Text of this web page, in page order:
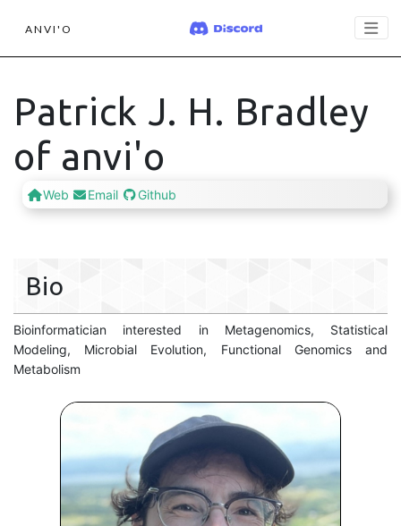
ANVI'O
Patrick J. H. Bradley
of anvi'o
Web Email Github
Bio
Bioinformatician interested in Metagenomics, Statistical
Modeling, Microbial Evolution, Functional Genomics and
Metabolism